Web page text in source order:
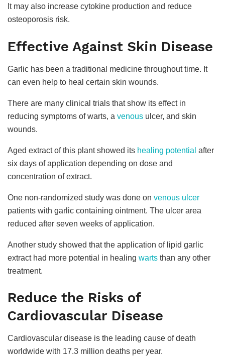
It may also increase cytokine production and reduce
osteoporosis risk.
Effective Against Skin Disease
Garlic has been a traditional medicine throughout time. It
can even help to heal certain skin wounds.
There are many clinical trials that show its effect in
reducing symptoms of warts, a venous ulcer, and skin
wounds.
Aged extract of this plant showed its healing potential after
six days of application depending on dose and
concentration of extract.
One non-randomized study was done on venous ulcer
patients with garlic containing ointment. The ulcer area
reduced after seven weeks of application.
Another study showed that the application of lipid garlic
extract had more potential in healing warts than any other
treatment.
Reduce the Risks of
Cardiovascular Disease
Cardiovascular disease is the leading cause of death
worldwide with 17.3 million deaths per year.